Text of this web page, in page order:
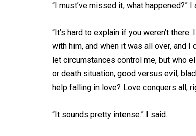
“I must’ve missed it, what happened?” I
“It’s hard to explain if you weren’t
with him, and when it was all over, and
let circumstances control me, but who
or death situation, good versus evil,
help falling in love? Love conquers all,
“It sounds pretty intense.” I said.